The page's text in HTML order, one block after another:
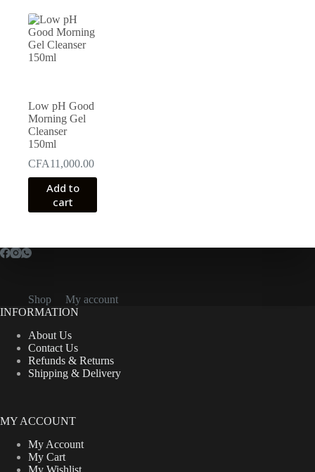
Low pH Good
Morning Gel
Cleanser
150ml
CFA11,000.00
Add to
cart
Shop
My account
INFORMATION
About Us
Contact Us
Refunds & Returns
Shipping & Delivery
MY ACCOUNT
My Account
My Cart
My Wishlist